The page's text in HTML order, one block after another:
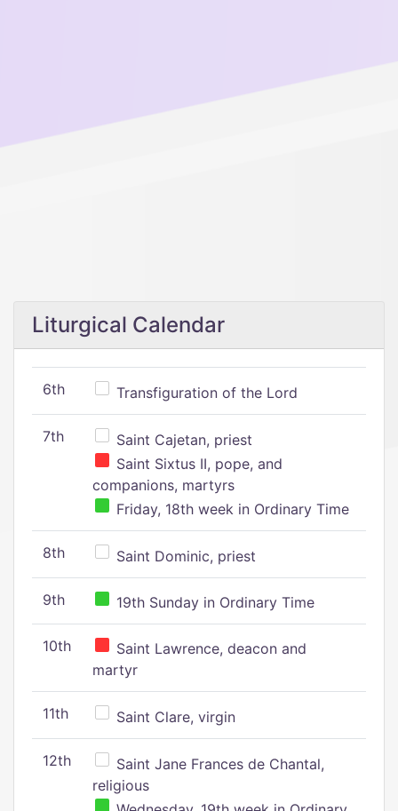
Liturgical Calendar
6th Transfiguration of the Lord
7th
Saint Cajetan, priest
Saint Sixtus II, pope, and
companions, martyrs
Friday, 18th week in Ordinary Time
8th Saint Dominic, priest
9th 19th Sunday in Ordinary Time
10th
Saint Lawrence, deacon and
martyr
11th Saint Clare, virgin
12th
Saint Jane Frances de Chantal,
religious